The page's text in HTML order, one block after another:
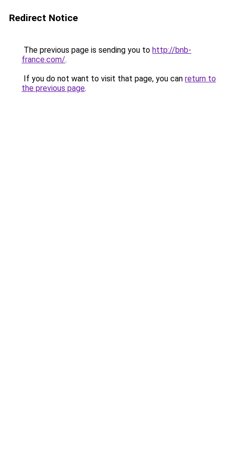
Redirect Notice
The previous page is sending you to http://bnb-
france.com/.
If you do not want to visit that page, you can return to
the previous page.